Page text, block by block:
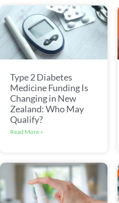
Type 2 Diabetes
Medicine Funding Is
Changing in New
Zealand: Who May
Qualify?
Read More »